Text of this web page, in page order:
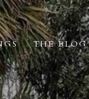
THE BLOG